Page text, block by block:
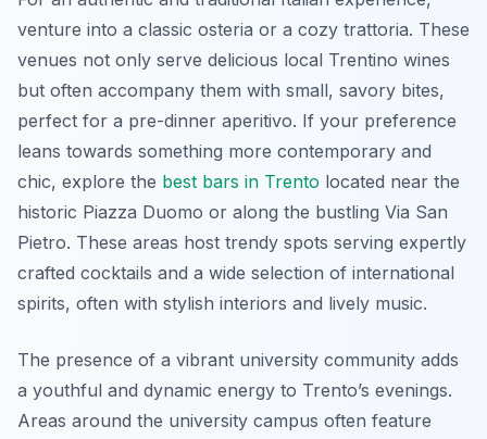
venture into a classic osteria or a cozy trattoria. These
venues not only serve delicious local Trentino wines
but often accompany them with small, savory bites,
perfect for a pre-dinner aperitivo. If your preference
leans towards something more contemporary and
chic, explore the best bars in Trento located near the
historic Piazza Duomo or along the bustling Via San
Pietro. These areas host trendy spots serving expertly
crafted cocktails and a wide selection of international
spirits, often with stylish interiors and lively music.
The presence of a vibrant university community adds
a youthful and dynamic energy to Trento’s evenings.
Areas around the university campus often feature